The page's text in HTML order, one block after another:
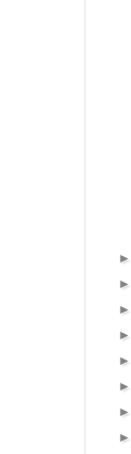
►
►
►
►
►
►
►
►